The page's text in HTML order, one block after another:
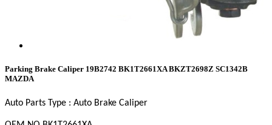
Parking Brake Caliper 19B2742 BK1T2661XA BKZT2698Z SC1342B
MAZDA
Auto Parts Type : Auto Brake Caliper